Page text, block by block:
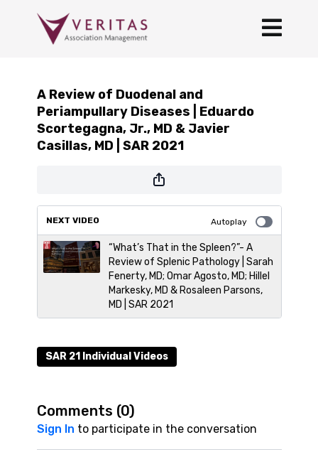
A Review of Duodenal and
Periampullary Diseases | Eduardo
Scortegagna, Jr., MD & Javier
Casillas, MD | SAR 2021
NEXT VIDEO Autoplay
“What’s That in the Spleen?”- A
Review of Splenic Pathology | Sarah
Fenerty, MD; Omar Agosto, MD; Hillel
Markesky, MD & Rosaleen Parsons,
MD | SAR 2021
SAR 21 Individual Videos
Comments (0)
Sign In to participate in the conversation